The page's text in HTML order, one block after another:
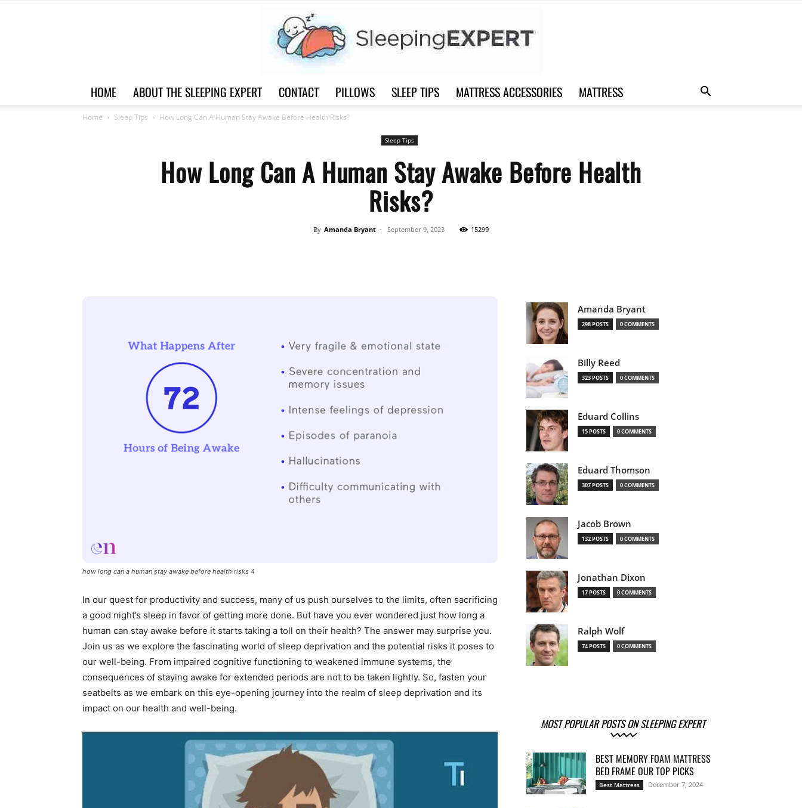
Expert
Mattress
Beds
HOME ABOUT THE SLEEPING EXPERT CONTACT PILLOWS SLEEP TIPS MATTRESS ACCESSORIES MATTRESS
Home Sleep Tips How Long Can A Human Stay Awake Before Health Risks?
Sleep Tips
How Long Can A Human Stay Awake Before Health
Risks?
By Amanda Bryant - September 9, 2023 15299
how long can a human stay awake before health risks 4
In our quest for productivity and success, many of us push ourselves to the limits, often sacrificing
a good night’s sleep in favor of getting more done. But have you ever wondered just how long a
human can stay awake before it starts taking a toll on their health? The answer may surprise you.
Join us as we explore the fascinating world of sleep deprivation and the potential risks it poses to
our well-being. From impaired cognitive functioning to weakened immune systems, the
consequences of staying awake for extended periods are not to be taken lightly. So, fasten your
seatbelts as we embark on this eye-opening journey into the realm of sleep deprivation and its
impact on our health and well-being.
Amanda Bryant
298 POSTS 0 COMMENTS
Billy Reed
323 POSTS 0 COMMENTS
Eduard Collins
15 POSTS 0 COMMENTS
Eduard Thomson
307 POSTS 0 COMMENTS
Jacob Brown
132 POSTS 0 COMMENTS
Jonathan Dixon
17 POSTS 0 COMMENTS
Ralph Wolf
74 POSTS 0 COMMENTS
MOST POPULAR POSTS ON SLEEPING EXPERT
BEST MEMORY FOAM MATTRESS
BED FRAME OUR TOP PICKS
Best Mattress December 7, 2024